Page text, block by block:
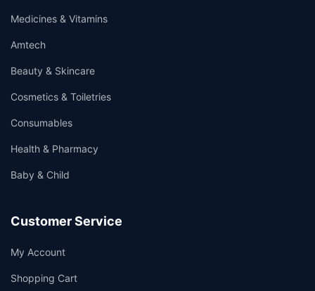
Medicines & Vitamins
Amtech
Beauty & Skincare
Cosmetics & Toiletries
Consumables
Health & Pharmacy
Baby & Child
Customer Service
My Account
Shopping Cart